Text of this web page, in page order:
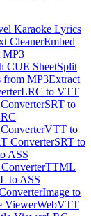
Karaoke Lyrics
CleanerEmbed
MP3
CUE SheetSplit
from MP3Extract
LRC to VTT
SRT to
VTT to
ConverterSRT to
ASS
TTML
to ASS
Image to
ViewerWebVTT